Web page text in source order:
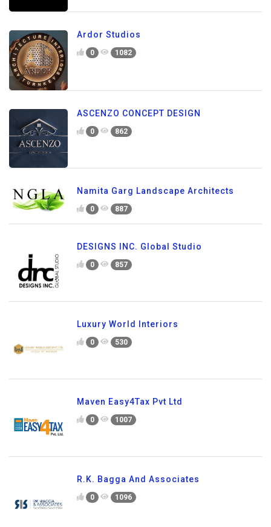
Ardor Studios
0 1082
ASCENZO CONCEPT DESIGN
0 862
Namita Garg Landscape Architects
0 887
DESIGNS INC. Global Studio
0 857
Luxury World Interiors
0 530
Maven Easy4Tax Pvt Ltd
0 1007
R.K. Bagga And Associates
0 1096